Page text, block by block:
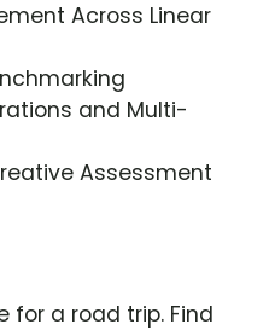
Across Linear
and Multi-
Assessment
for a road trip. Find